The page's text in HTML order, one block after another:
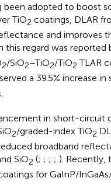
been adopted to boost
TiO2 coatings, DLAR
and improves
this regard was reported
2/SiO2–TiO2/TiO2 TLAR
a 39.5% increase
in short-circuit
2/graded-index TiO2
broadband
SiO2 (; ; ; ; ). Recently,
for GaInP/